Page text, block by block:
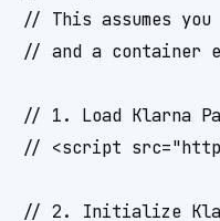
// This assumes
// and a container
// 1. Load Klarna
// <script
// 2. Initialize